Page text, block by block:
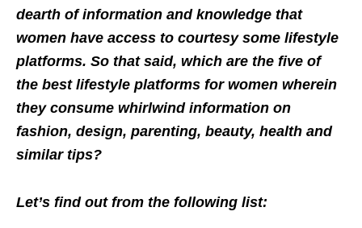
dearth of information and knowledge that
women have access to courtesy some lifestyle
platforms. So that said, which are the five of
the best lifestyle platforms for women wherein
they consume whirlwind information on
fashion, design, parenting, beauty, health and
similar tips?
Let’s find out from the following list: